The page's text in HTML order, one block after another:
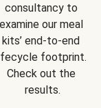
consultancy to
examine our meal
kits’ end-to-end
footprint.
Check out the
results.